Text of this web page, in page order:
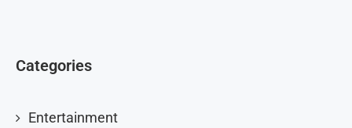
Categories
Entertainment